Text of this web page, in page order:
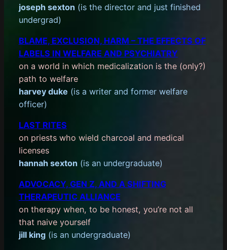
joseph sexton (is the director and just finished
undergrad)
BLAME, EXCLUSION, HARM – THE EFFECTS OF
LABELS IN WELFARE AND PSYCHIATRY
on a world in which medicalization is the (only?)
path to welfare
harvey duke (is a writer and former welfare
officer)
LAST RITES
on priests who wield charcoal and medical
licenses
hannah sexton (is an undergraduate)
ADVOCACY, GEN Z, AND A SHIFTING
THERAPEUTIC ALLIANCE
on therapy when, to be honest, you’re not all
that naive yourself
jill king (is an undergraduate)